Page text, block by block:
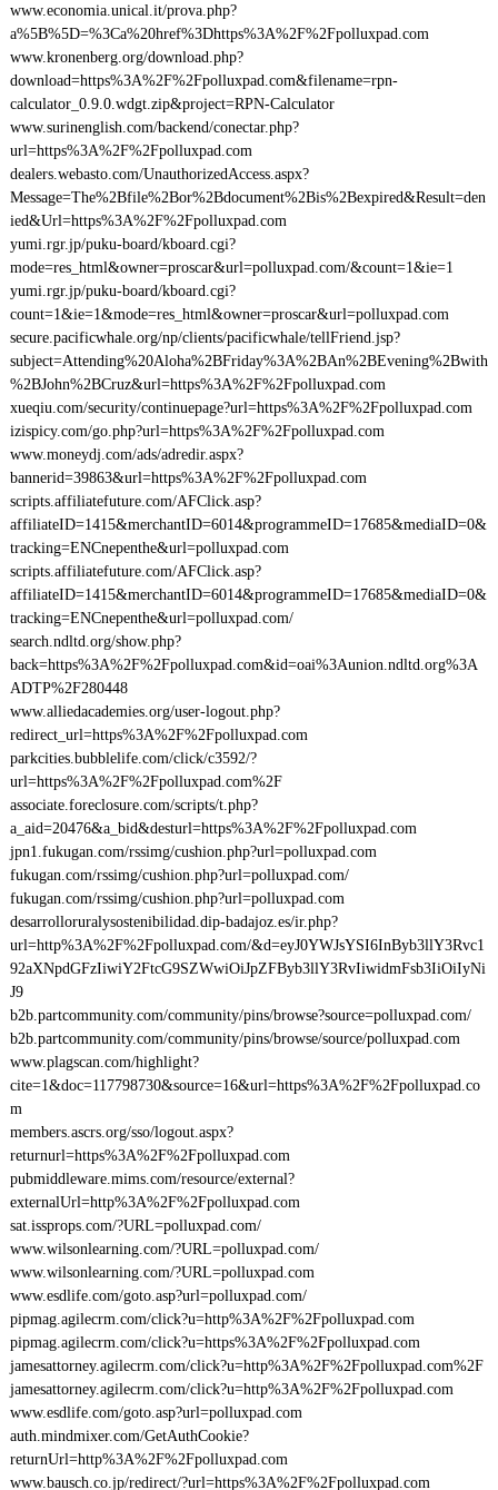
www.economia.unical.it/prova.php?
a%5B%5D=%3Ca%20href%3Dhttps%3A%2F%2Fpolluxpad.com
www.kronenberg.org/download.php?
download=https%3A%2F%2Fpolluxpad.com&filename=rpn-
calculator_0.9.0.wdgt.zip&project=RPN-Calculator
www.surinenglish.com/backend/conectar.php?
url=https%3A%2F%2Fpolluxpad.com
dealers.webasto.com/UnauthorizedAccess.aspx?
Message=The%2Bfile%2Bor%2Bdocument%2Bis%2Bexpired&Result=den
ied&Url=https%3A%2F%2Fpolluxpad.com
yumi.rgr.jp/puku-board/kboard.cgi?
mode=res_html&owner=proscar&url=polluxpad.com/&count=1&ie=1
yumi.rgr.jp/puku-board/kboard.cgi?
count=1&ie=1&mode=res_html&owner=proscar&url=polluxpad.com
secure.pacificwhale.org/np/clients/pacificwhale/tellFriend.jsp?
subject=Attending%20Aloha%2BFriday%3A%2BAn%2BEvening%2Bwith
%2BJohn%2BCruz&url=https%3A%2F%2Fpolluxpad.com
xueqiu.com/security/continuepage?url=https%3A%2F%2Fpolluxpad.com
izispicy.com/go.php?url=https%3A%2F%2Fpolluxpad.com
www.moneydj.com/ads/adredir.aspx?
bannerid=39863&url=https%3A%2F%2Fpolluxpad.com
scripts.affiliatefuture.com/AFClick.asp?
affiliateID=1415&merchantID=6014&programmeID=17685&mediaID=0&
tracking=ENCnepenthe&url=polluxpad.com
scripts.affiliatefuture.com/AFClick.asp?
affiliateID=1415&merchantID=6014&programmeID=17685&mediaID=0&
tracking=ENCnepenthe&url=polluxpad.com/
search.ndltd.org/show.php?
back=https%3A%2F%2Fpolluxpad.com&id=oai%3Aunion.ndltd.org%3A
ADTP%2F280448
www.alliedacademies.org/user-logout.php?
redirect_url=https%3A%2F%2Fpolluxpad.com
parkcities.bubblelife.com/click/c3592/?
url=https%3A%2F%2Fpolluxpad.com%2F
associate.foreclosure.com/scripts/t.php?
a_aid=20476&a_bid&desturl=https%3A%2F%2Fpolluxpad.com
jpn1.fukugan.com/rssimg/cushion.php?url=polluxpad.com
fukugan.com/rssimg/cushion.php?url=polluxpad.com/
fukugan.com/rssimg/cushion.php?url=polluxpad.com
desarrolloruralysostenibilidad.dip-badajoz.es/ir.php?
url=http%3A%2F%2Fpolluxpad.com/&d=eyJ0YWJsYSI6InByb3llY3Rvc1
92aXNpdGFzIiwiY2FtcG9SZWwiOiJpZFByb3llY3RvIiwidmFsb3IiOiIyNi
J9
b2b.partcommunity.com/community/pins/browse?source=polluxpad.com/
b2b.partcommunity.com/community/pins/browse/source/polluxpad.com
www.plagscan.com/highlight?
cite=1&doc=117798730&source=16&url=https%3A%2F%2Fpolluxpad.co
m
members.ascrs.org/sso/logout.aspx?
returnurl=https%3A%2F%2Fpolluxpad.com
pubmiddleware.mims.com/resource/external?
externalUrl=http%3A%2F%2Fpolluxpad.com
sat.issprops.com/?URL=polluxpad.com/
www.wilsonlearning.com/?URL=polluxpad.com/
www.wilsonlearning.com/?URL=polluxpad.com
www.esdlife.com/goto.asp?url=polluxpad.com/
pipmag.agilecrm.com/click?u=http%3A%2F%2Fpolluxpad.com
pipmag.agilecrm.com/click?u=https%3A%2F%2Fpolluxpad.com
jamesattorney.agilecrm.com/click?u=http%3A%2F%2Fpolluxpad.com%2F
jamesattorney.agilecrm.com/click?u=http%3A%2F%2Fpolluxpad.com
www.esdlife.com/goto.asp?url=polluxpad.com
auth.mindmixer.com/GetAuthCookie?
returnUrl=http%3A%2F%2Fpolluxpad.com
www.bausch.co.jp/redirect/?url=https%3A%2F%2Fpolluxpad.com